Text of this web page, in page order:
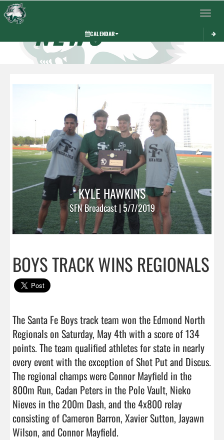
Toggle
CALENDAR
NEWS
KYLE HAWKINS
SFN Broadcast | 5/7/2019
BOYS TRACK WINS REGIONALS
The Santa Fe Boys track team won the Edmond North
Regionals on Saturday, May 4th with a score of 134
points. The team qualified athletes for state in nearly
every event with the exception of Shot Put and Discus.
The regional champs were Connor Mayfield in the
800m Run, Cadan Peters in the Pole Vault, Nieko
Nieves in the 200m Dash, and the 4x800 relay
consisting of Cameron Barron, Xavier Sutton, Jayawn
Wilson, and Connor Mayfield.